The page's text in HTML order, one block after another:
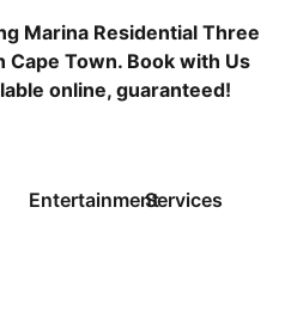
Marina Residential Three
Town. Book with Us
online, guaranteed!
EntertainmentServices